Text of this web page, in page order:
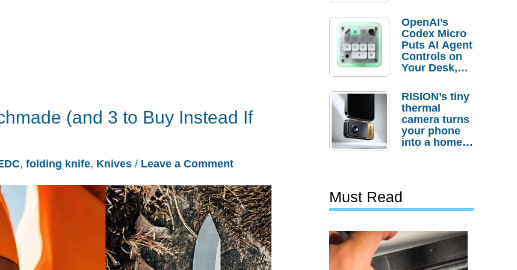
(and 3 to Buy Instead If
, folding knife, Knives / Leave a Comment
Order
Savings
OpenAI’s
Codex Micro
Puts AI Agent
Controls on
Your Desk,
Actually
Needs It?
RISION’s tiny
thermal
camera turns
your phone
into a home
Must Read